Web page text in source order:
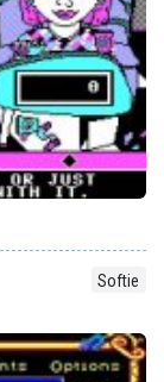
Softie